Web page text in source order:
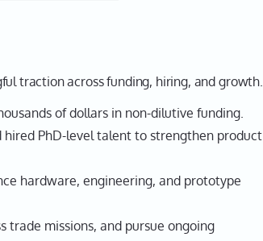
traction across funding, hiring, and growth.
of dollars in non-dilutive funding.
PhD-level talent to strengthen product
hardware, engineering, and prototype
trade missions, and pursue ongoing